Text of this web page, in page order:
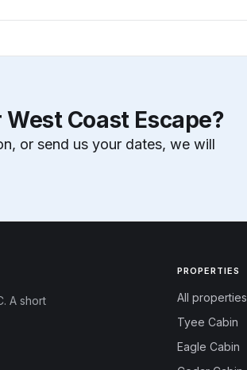
Coast Escape?
or send us your dates, we will
A short
PROPERTIES
All properties
Tyee Cabin
Eagle Cabin